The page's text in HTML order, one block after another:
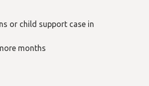
or child support case in
months